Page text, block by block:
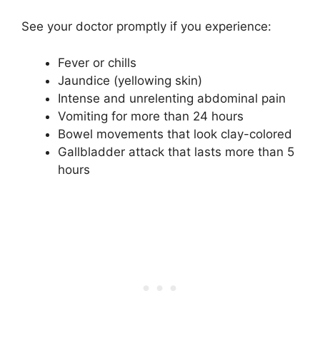
See your doctor promptly if you experience:
Fever or chills
Jaundice (yellowing skin)
Intense and unrelenting abdominal pain
Vomiting for more than 24 hours
Bowel movements that look clay-colored
Gallbladder attack that lasts more than 5
hours